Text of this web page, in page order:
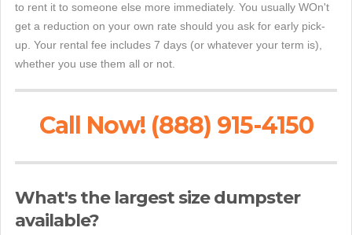
to rent it to someone else more immediately. You usually WOn't
get a reduction on your own rate should you ask for early pick-
up. Your rental fee includes 7 days (or whatever your term is),
whether you use them all or not.
Call Now! (888) 915-4150
What's the largest size dumpster
available?